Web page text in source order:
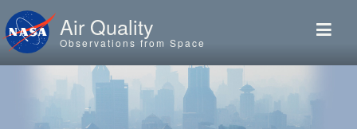
Skip to main content
Air Quality
Observations from Space